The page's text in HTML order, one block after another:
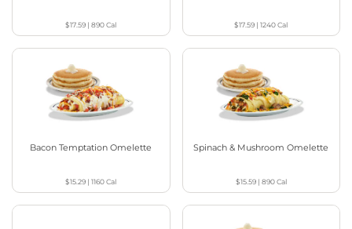
$17.59 |890Cal $17.59 |1240Cal
Bacon Temptation Omelette
$15.29 |1160Cal
Spinach & Mushroom Omelette
$15.59| 890Cal